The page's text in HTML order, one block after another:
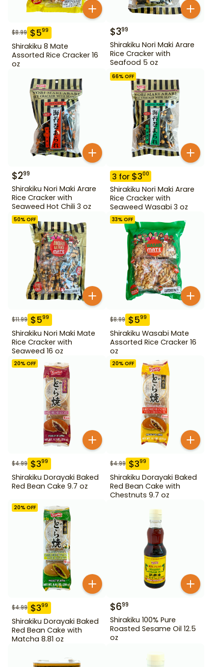
$8.99 $599
Shirakiku 8 Mate
Assorted Rice Cracker 16
oz
$399
Shirakiku Nori Maki Arare
Rice Cracker with
Seafood 5 oz
$299
Shirakiku Nori Maki Arare
Rice Cracker with
Seaweed Hot Chili 3 oz
66% OFF
3 for $300
Shirakiku Nori Maki Arare
Rice Cracker with
Seaweed Wasabi 3 oz
50% OFF
$11.99 $599
Shirakiku Nori Maki Mate
Rice Cracker with
Seaweed 16 oz
33% OFF
$8.99 $599
Shirakiku Wasabi Mate
Assorted Rice Cracker 16
oz
20% OFF
$4.99 $399
Shirakiku Dorayaki Baked
Red Bean Cake 9.7 oz
20% OFF
$4.99 $399
Shirakiku Dorayaki Baked
Red Bean Cake with
Chestnuts 9.7 oz
20% OFF
$4.99 $399
Shirakiku Dorayaki Baked
Red Bean Cake with
Matcha 8.81 oz
$699
Shirakiku 100% Pure
Roasted Sesame Oil 12.5
oz